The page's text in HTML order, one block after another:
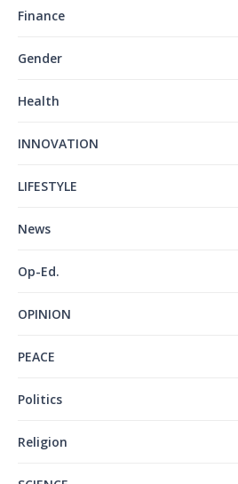
Finance
Gender
Health
INNOVATION
LIFESTYLE
News
Op-Ed.
OPINION
PEACE
Politics
Religion